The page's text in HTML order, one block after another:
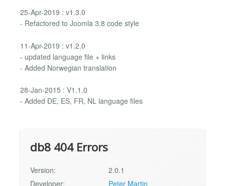
25-Apr-2019 : v1.3.0
- Refactored to Joomla 3.8 code style
11-Apr-2019 : v1.2.0
- updated language file + links
- Added Norwegian translation
28-Jan-2015 : V1.1.0
- Added DE, ES, FR, NL language files
db8 404 Errors
Version:
2.0.1
Developer:
Peter Martin